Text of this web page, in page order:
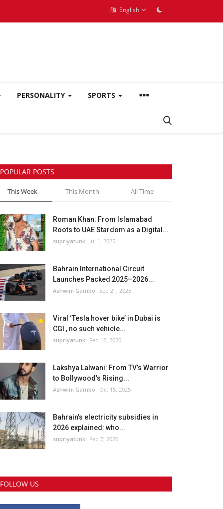
English
PERSONALITY SPORTS
POPULAR POSTS
This Week This Month All Time
Roman Khan: From Islamabad
Roots to UAE Stardom as a Digital...
supriyatunk Jul 1, 2025
Bahrain International Circuit
Launches Packed 2025–2026...
Ashwini Gambo Sep 21, 2025
Viral ‘Tesla hover bike’ in Dubai is
CGI , no such vehicle...
supriyatunk Feb 12, 2026
Lakshya Lalwani: From TV’s Warrior
to Bollywood’s Rising...
Ashwini Gambo Oct 15, 2025
Bahrain’s electricity subsidies in
2026 explained: who...
supriyatunk Feb 7, 2026
FOLLOW US